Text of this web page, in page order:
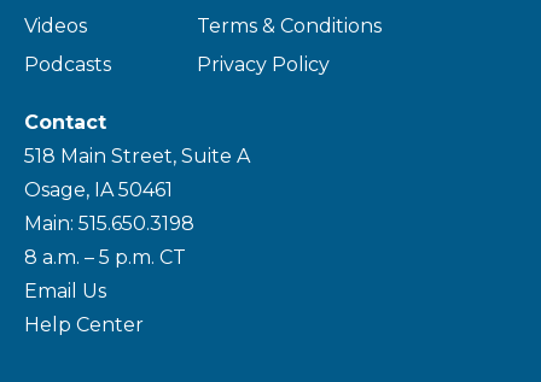
Videos
Podcasts
Terms & Conditions
Privacy Policy
Contact
518 Main Street, Suite A
Osage, IA 50461
Main: 515.650.3198
8 a.m. – 5 p.m. CT
Email Us
Help Center